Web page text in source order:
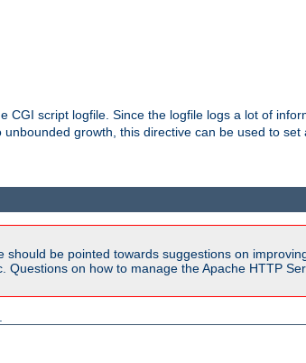
CGI script logfile. Since the logfile logs a lot of
growth, this directive can be used to
should be pointed towards suggestions on
Questions on how to manage the Apache HTTP